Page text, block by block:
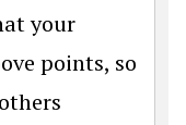
your
points, so